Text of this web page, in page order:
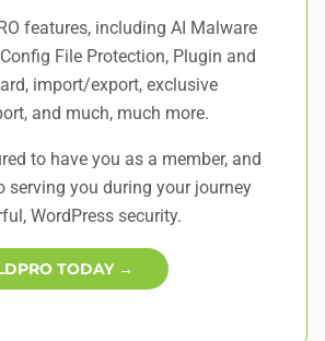
features, including AI Malware
File Protection, Plugin and
import/export, exclusive
and much, much more.
to have you as a member, and
serving you during your journey
WordPress security.
TODAY →